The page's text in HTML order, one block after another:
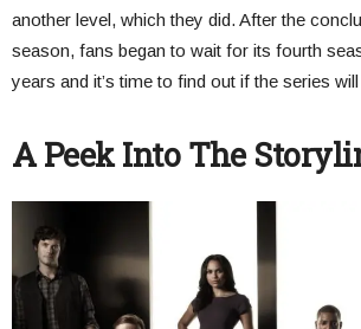
another level, which they did. After the
season, fans began to wait for its fourth
years and it’s time to find out if the series
A Peek Into The